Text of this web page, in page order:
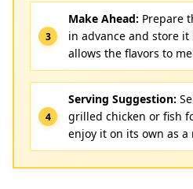
Make Ahead: Prepare
in advance and store
allows the flavors to
Serving Suggestion:
grilled chicken or fish
enjoy it on its own as